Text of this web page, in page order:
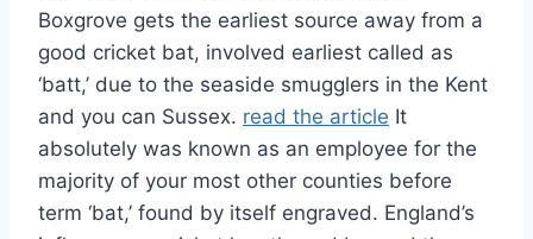
Boxgrove gets the earliest source away from a
good cricket bat, involved earliest called as
‘batt,’ due to the seaside smugglers in the Kent
and you can Sussex. read the article It
absolutely was known as an employee for the
majority of your most other counties before
term ‘bat,’ found by itself engraved. England’s